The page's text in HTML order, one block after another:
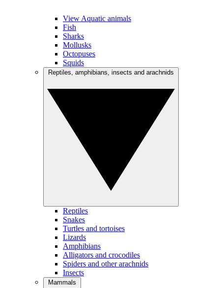
View Aquatic animals
Fish
Sharks
Mollusks
Octopuses
Squids
Reptiles
Snakes
Turtles and tortoises
Lizards
Amphibians
Alligators and crocodiles
Spiders and other arachnids
Insects